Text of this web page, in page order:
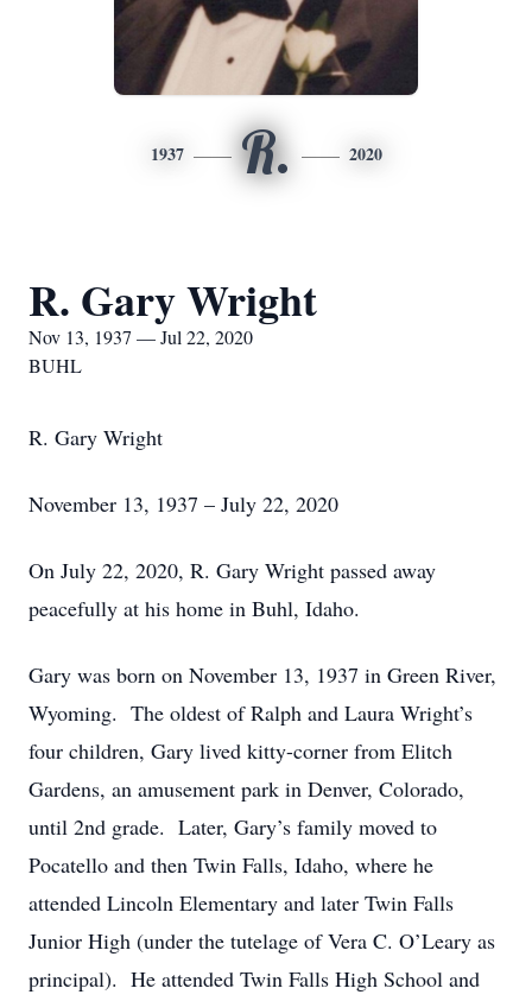
1937 R. 2020
R. Gary Wright
Nov 13, 1937 — Jul 22, 2020
BUHL
R. Gary Wright
November 13, 1937 – July 22, 2020
On July 22, 2020, R. Gary Wright passed away
peacefully at his home in Buhl, Idaho.
Gary was born on November 13, 1937 in Green River,
Wyoming. The oldest of Ralph and Laura Wright’s
four children, Gary lived kitty-corner from Elitch
Gardens, an amusement park in Denver, Colorado,
until 2nd grade. Later, Gary’s family moved to
Pocatello and then Twin Falls, Idaho, where he
attended Lincoln Elementary and later Twin Falls
Junior High (under the tutelage of Vera C. O’Leary as
principal). He attended Twin Falls High School and